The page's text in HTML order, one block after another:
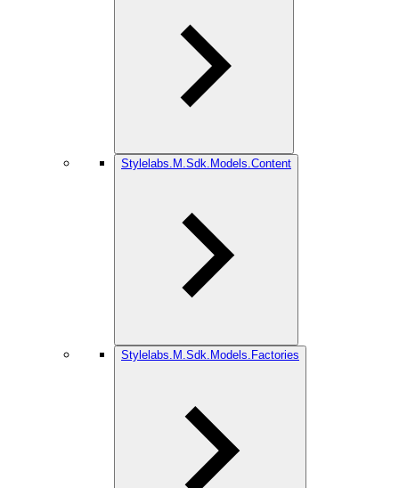
Stylelabs.M.Sdk.Models.Content
Stylelabs.M.Sdk.Models.Factories